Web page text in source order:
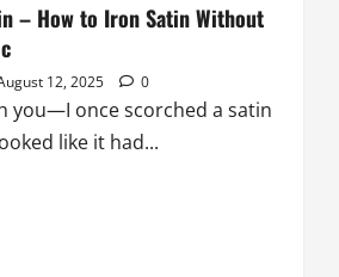
– How to Iron Satin Without
12, 2025 0
you—I once scorched a satin
like it had...